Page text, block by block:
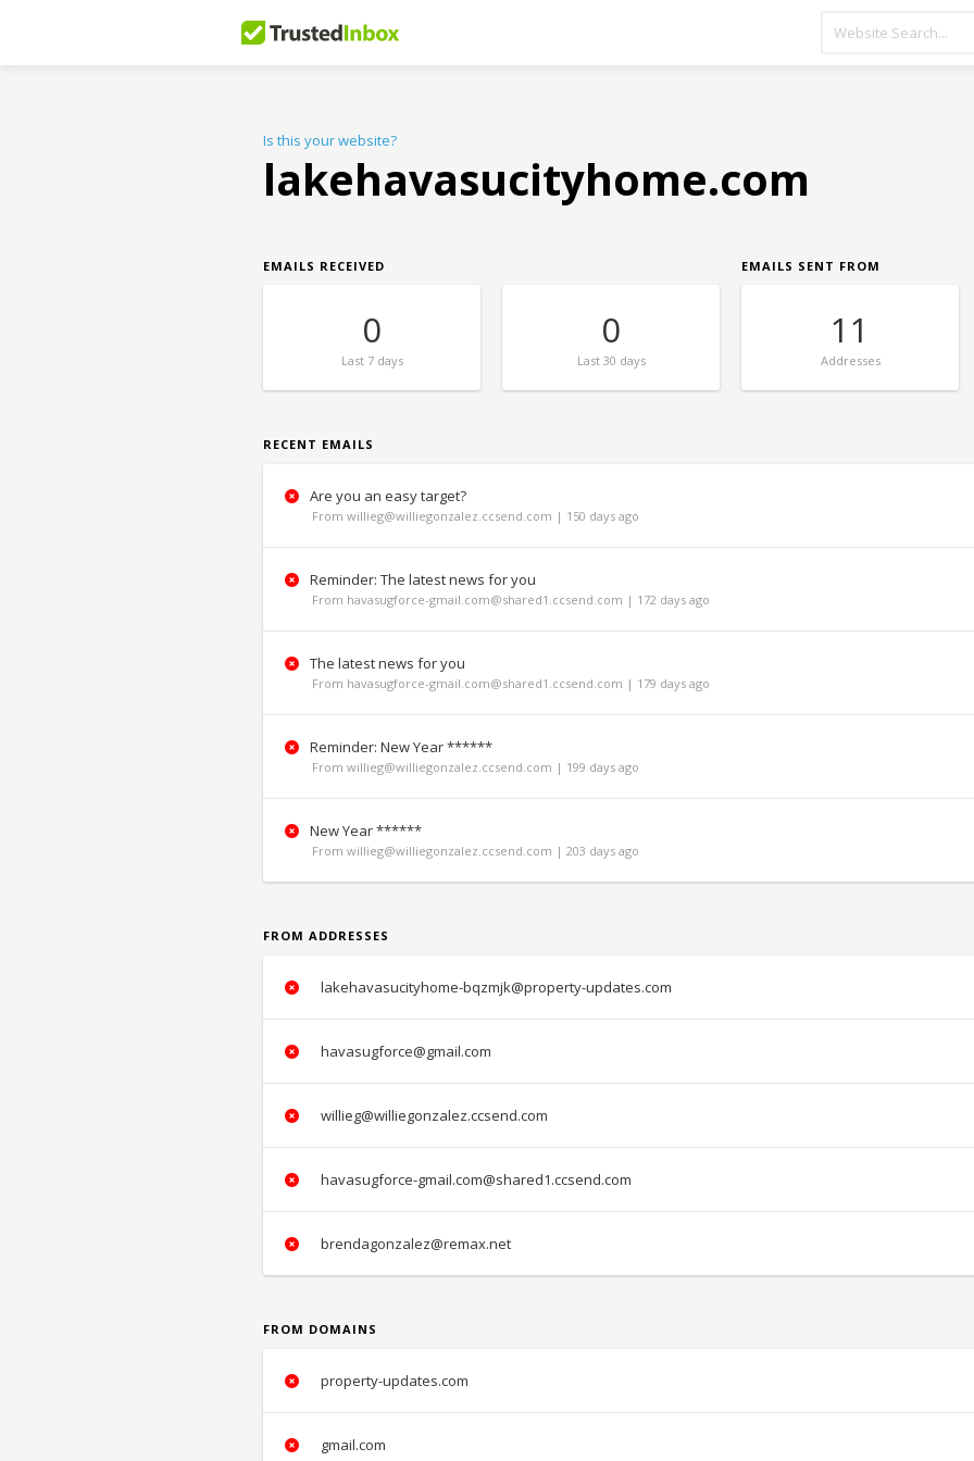
Is this your website?
lakehavasucityhome.com
EMAILS RECEIVED
0
Last7 days
0
Last30 days
EMAILS SENT FROM
11
Addresses
RECENT EMAILS
Are you an easy target?
From willieg@williegonzalez.ccsend.com | 150 days ago
Reminder: The latest news for you
From havasugforce-gmail.com@shared1.ccsend.com | 172 days ago
The latest news for you
From havasugforce-gmail.com@shared1.ccsend.com | 179 days ago
Reminder: New Year ******
From willieg@williegonzalez.ccsend.com | 199 days ago
New Year ******
From willieg@williegonzalez.ccsend.com | 203 days ago
FROM ADDRESSES
lakehavasucityhome-bqzmjk@property-updates.com
havasugforce@gmail.com
willieg@williegonzalez.ccsend.com
havasugforce-gmail.com@shared1.ccsend.com
brendagonzalez@remax.net
FROM DOMAINS
property-updates.com
gmail.com